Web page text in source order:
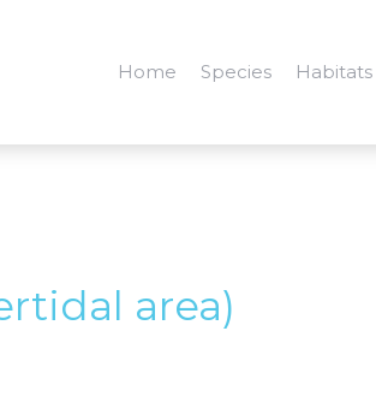
Home Species Habitats
area)